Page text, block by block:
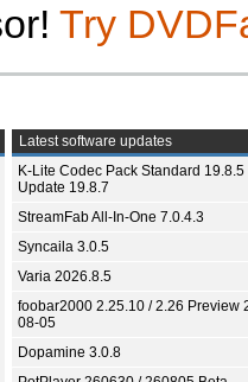
Try
Latest software updates
K-Lite Codec Pack Standard 19.8.5
Update 19.8.7
StreamFab All-In-One 7.0.4.3
Syncaila 3.0.5
Varia 2026.8.5
foobar2000 2.25.10 / 2.26 Preview
08-05
Dopamine 3.0.8